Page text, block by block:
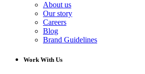
About us
Our story
Careers
Blog
Brand Guidelines
Work With Us